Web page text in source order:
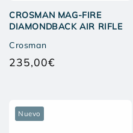
CROSMAN MAG-FIRE
DIAMONDBACK AIR RIFLE
Crosman
235,00€
Nuevo